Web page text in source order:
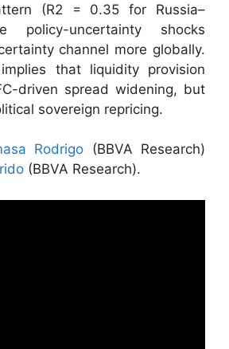
(R2 = 0.35 for Russia–
policy-uncertainty shocks
channel more globally.
that liquidity provision
driven spread widening, but
sovereign repricing.
Rodrigo (BBVA Research)
(BBVA Research).